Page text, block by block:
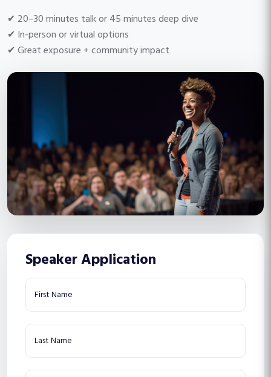
✔ 20–30 minutes talk or 45 minutes deep dive
✔ In-person or virtual options
✔ Great exposure + community impact
Speaker Application